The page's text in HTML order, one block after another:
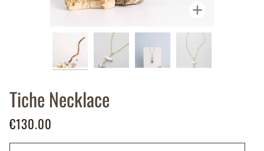
Tiche Necklace
€130.00